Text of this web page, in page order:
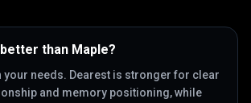
than Maple?
your needs. Dearest is stronger for clear
and memory positioning, while